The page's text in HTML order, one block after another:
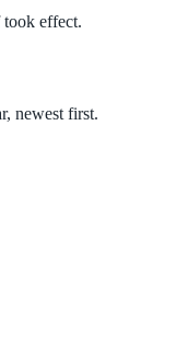
effect.
newest first.